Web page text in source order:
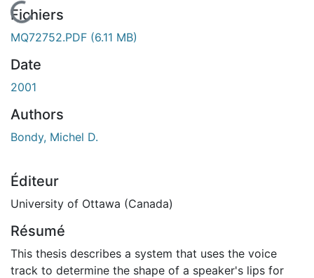
En cours de chargement...
Fichiers
MQ72752.PDF (6.11 MB)
Date
2001
Authors
Bondy, Michel D.
Éditeur
University of Ottawa (Canada)
Résumé
This thesis describes a system that uses the voice
track to determine the shape of a speaker's lips for